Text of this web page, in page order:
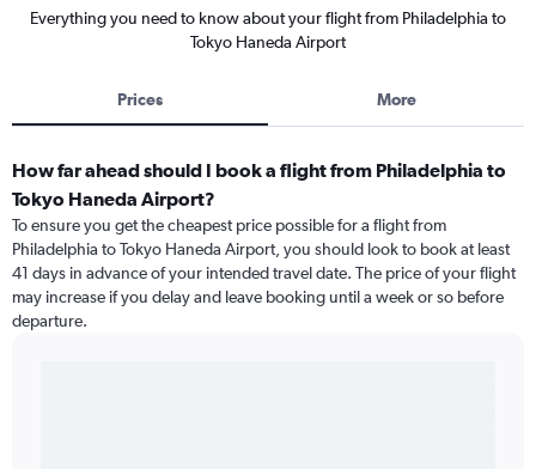
Everything you need to know about your flight from Philadelphia to
Tokyo Haneda Airport
Prices More
How far ahead should I book a flight from Philadelphia to
Tokyo Haneda Airport?
To ensure you get the cheapest price possible for a flight from
Philadelphia to Tokyo Haneda Airport, you should look to book at least
41 days in advance of your intended travel date. The price of your flight
may increase if you delay and leave booking until a week or so before
departure.